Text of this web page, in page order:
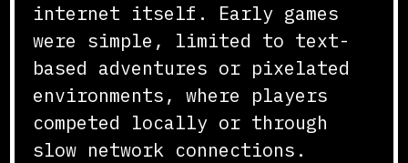
internet itself. Early games
were simple, limited to text-
based adventures or pixelated
environments, where players
competed locally or through
slow network connections.